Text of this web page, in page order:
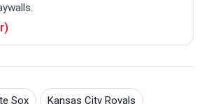
Sox Kansas City Royals